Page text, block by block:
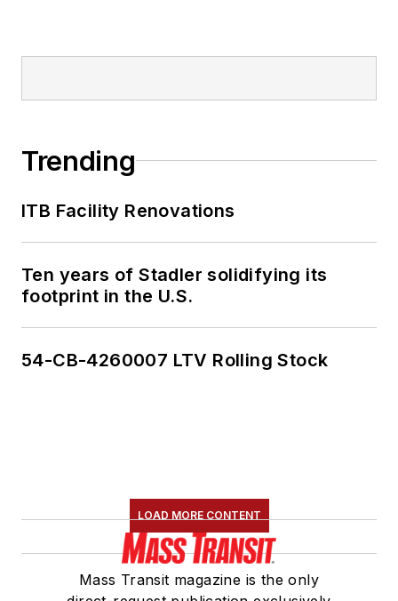
Trending
ITB Facility Renovations
Ten years of Stadler solidifying its
footprint in the U.S.
54-CB-4260007 LTV Rolling Stock
LOAD MORE CONTENT
Mass Transit magazine is the only